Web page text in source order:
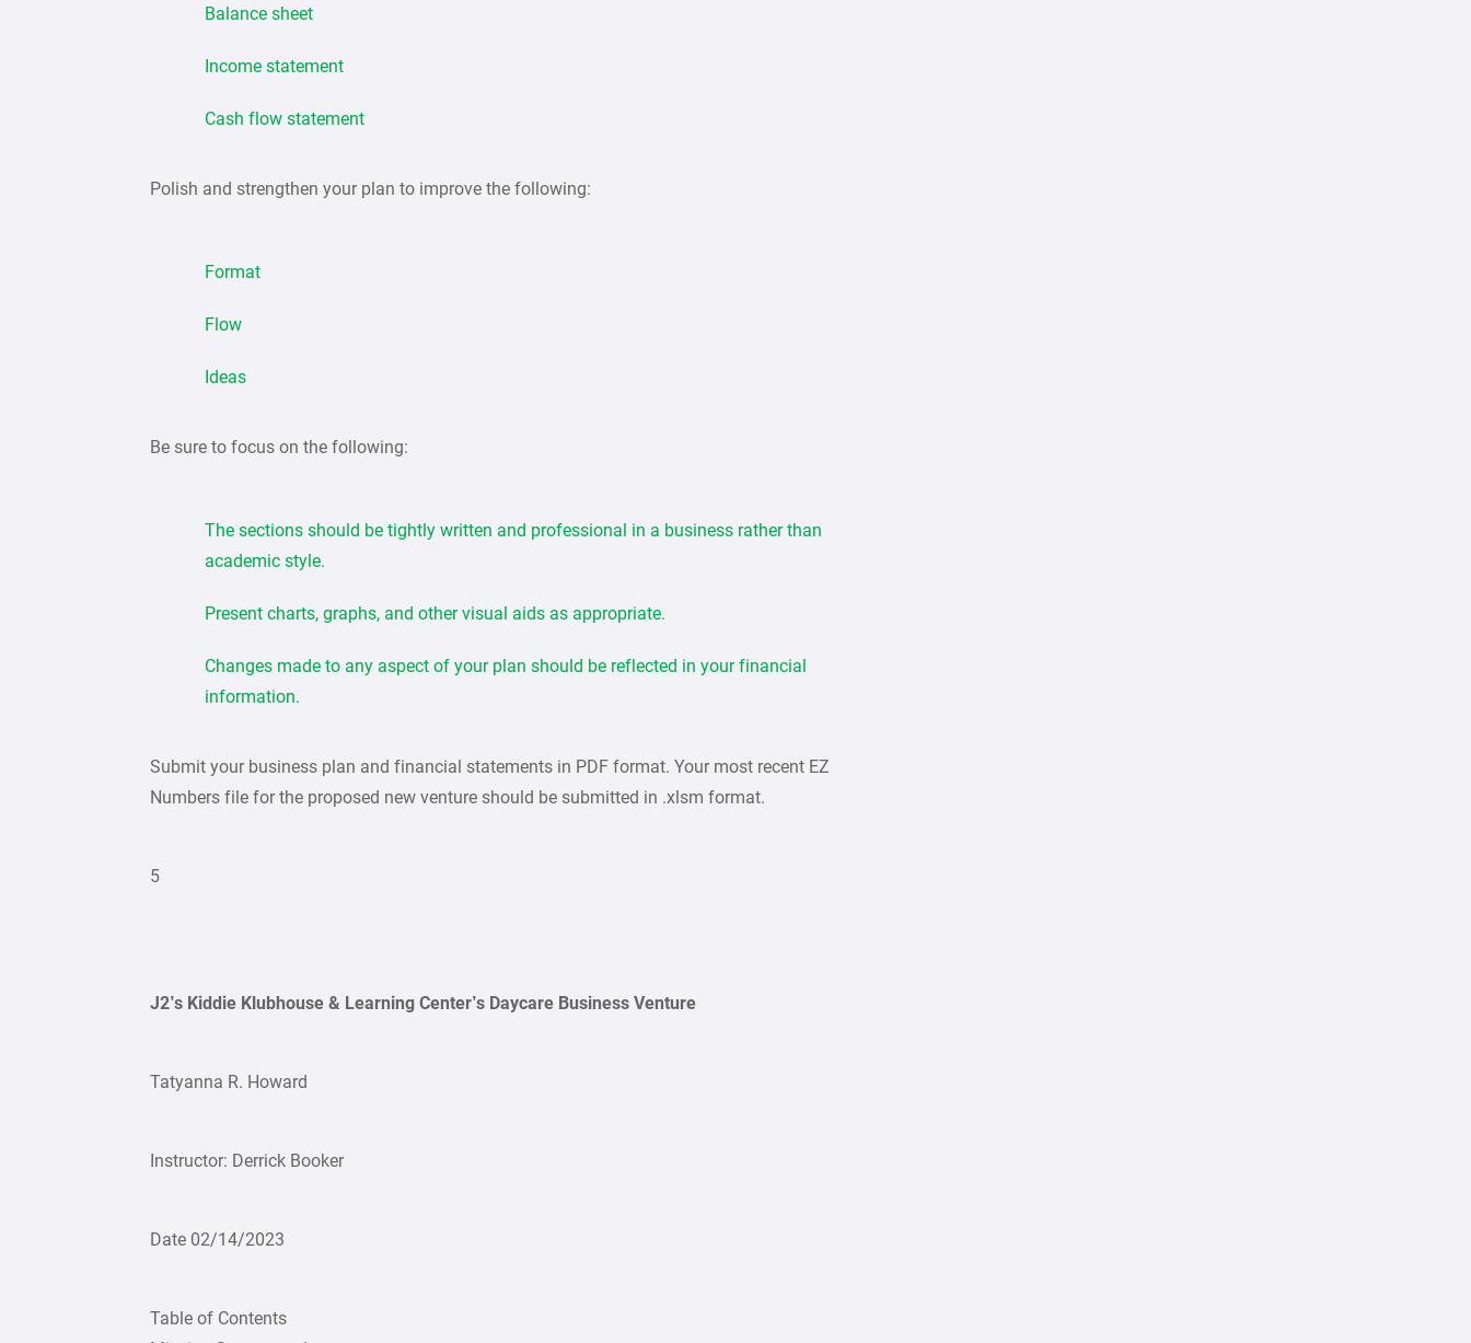
Balance sheet
Income statement
Cash flow statement
Polish and strengthen your plan to improve the following:
Format
Flow
Ideas
Be sure to focus on the following:
The sections should be tightly written and professional in a business rather than
academic style.
Present charts, graphs, and other visual aids as appropriate.
Changes made to any aspect of your plan should be reflected in your financial
information.
Submit your business plan and financial statements in PDF format. Your most recent EZ
Numbers file for the proposed new venture should be submitted in .xlsm format.
5
J2’s Kiddie Klubhouse & Learning Center’s Daycare Business Venture
Tatyanna R. Howard
Instructor: Derrick Booker
Date 02/14/2023
Table of Contents